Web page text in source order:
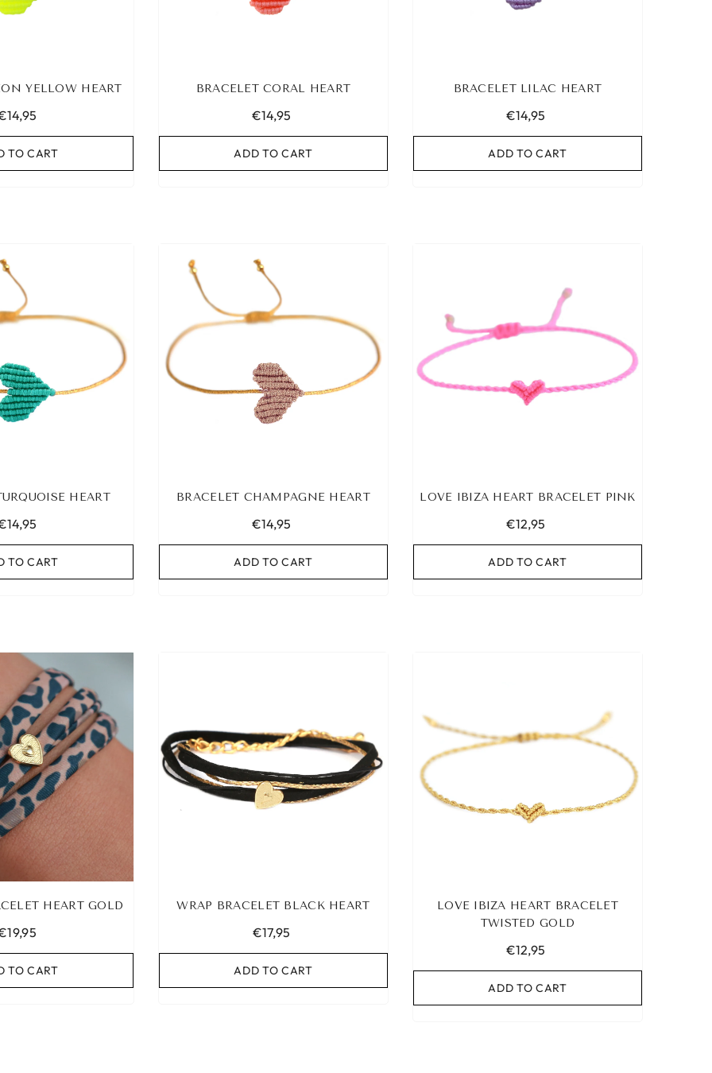
YELLOW HEART
TO CART
BRACELET CORAL HEART
€14,95
ADD TO CART
BRACELET LILAC HEART
€14,95
ADD TO CART
HEART
TO CART
BRACELET CHAMPAGNE HEART
€14,95
ADD TO CART
LOVE IBIZA HEART BRACELET PINK
€12,95
ADD TO CART
HEART GOLD
TO CART
WRAP BRACELET BLACK HEART
€17,95
ADD TO CART
LOVE IBIZA HEART BRACELET
TWISTED GOLD
€12,95
ADD TO CART